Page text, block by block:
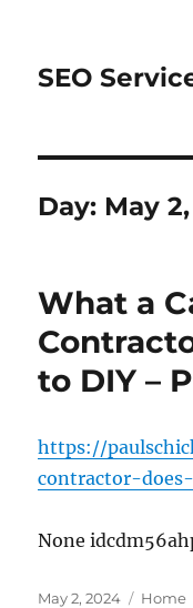
SEO
Day: May
What a
to DIY –
https://
contractor-
None
Posted
May 2, 2024 Home